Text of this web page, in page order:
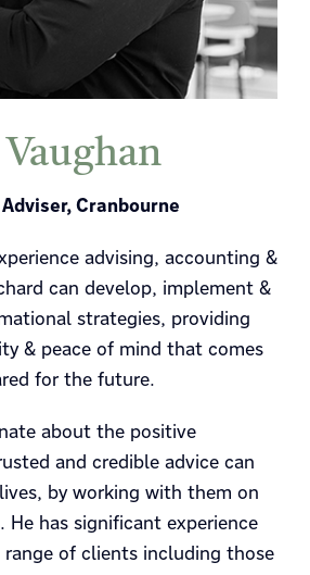
Cranbourne
advising, accounting &
can develop, implement &
strategies, providing
& peace of mind that comes
for the future.
about the positive
and credible advice can
by working with them on
He has significant experience
range of clients including those